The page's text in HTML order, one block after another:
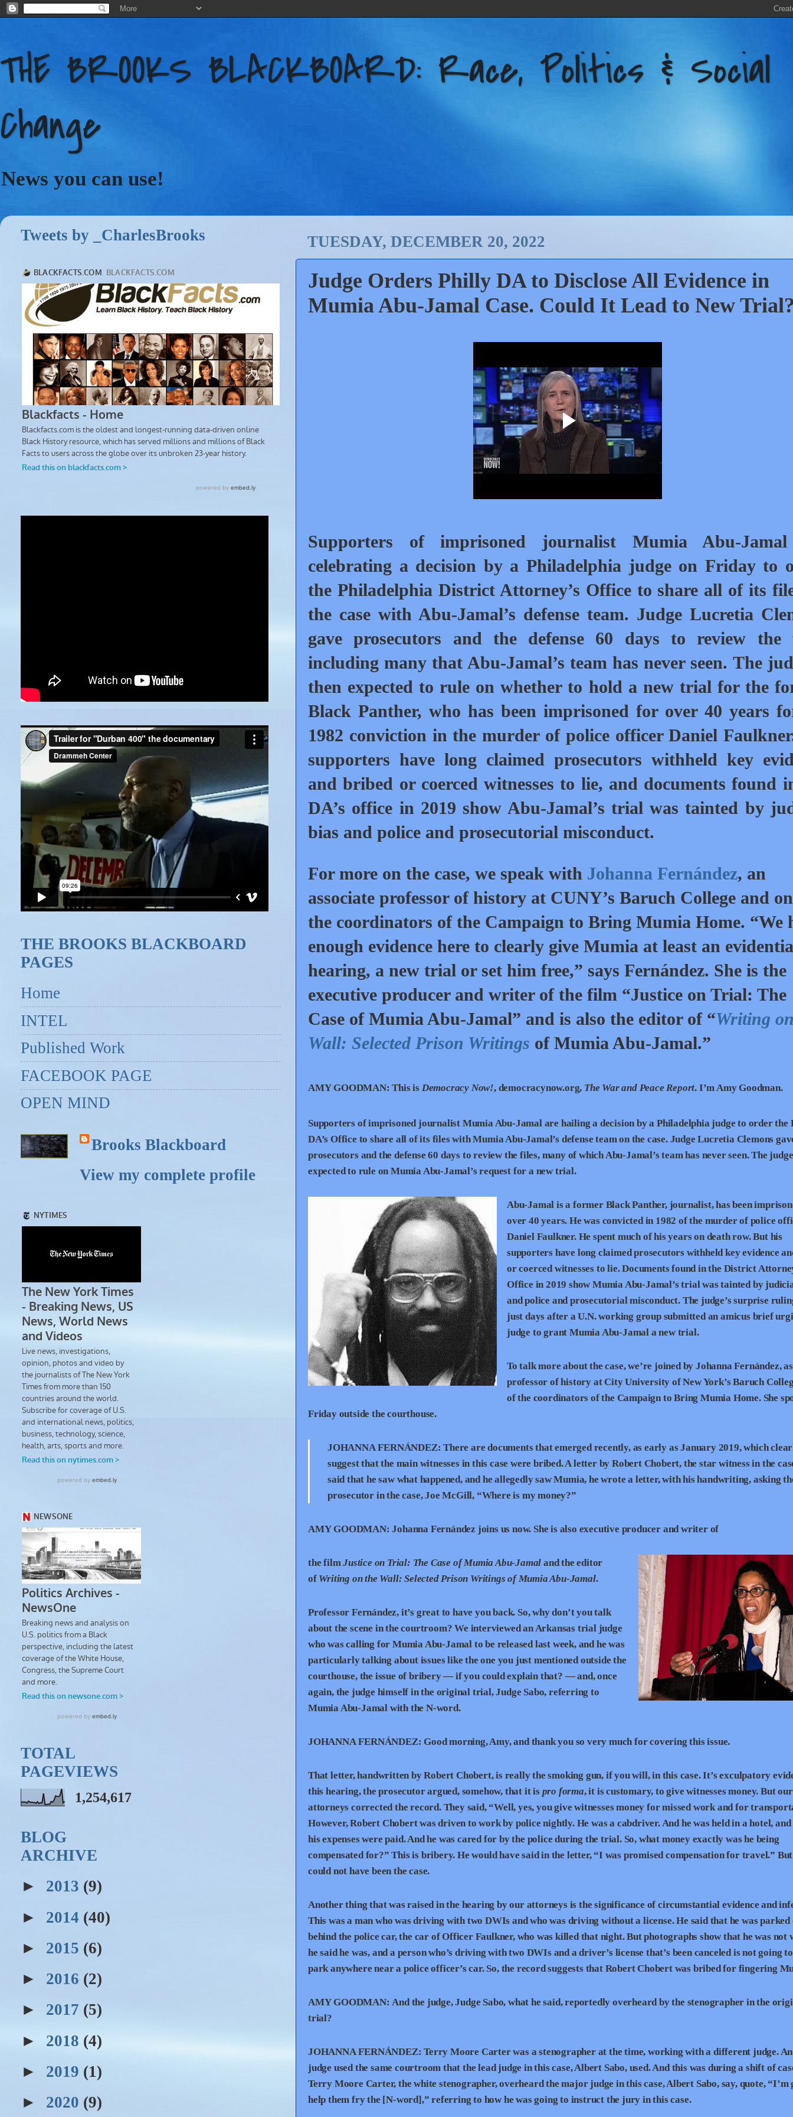
THE BROOKS BLACKBOARD: Race, Politics & Social
Change
News you can use!
TUESDAY, DECEMBER 20, 2022
Judge Orders Philly DA to Disclose All Evidence in
Mumia Abu-Jamal Case. Could It Lead to New
Supporters of imprisoned journalist Mumia Abu-
celebrating a decision by a Philadelphia judge on Friday to
the Philadelphia District Attorney’s Office to share all of its
the case with Abu-Jamal’s defense team. Judge Lucretia
gave prosecutors and the defense 60 days to review the
including many that Abu-Jamal’s team has never seen. The
then expected to rule on whether to hold a new trial for the
Black Panther, who has been imprisoned for over 40 years
1982 conviction in the murder of police officer Daniel
supporters have long claimed prosecutors withheld key
and bribed or coerced witnesses to lie, and documents found
DA’s office in 2019 show Abu-Jamal’s trial was tainted by
bias and police and prosecutorial misconduct.
For more on the case, we speak with Johanna Fernández, an
associate professor of history at CUNY’s Baruch College and
the coordinators of the Campaign to Bring Mumia Home. “We
enough evidence here to clearly give Mumia at least an
hearing, a new trial or set him free,” says Fernández. She is the
executive producer and writer of the film “Justice on Trial: The
Case of Mumia Abu-Jamal” and is also the editor of “Writing
Wall: Selected Prison Writings of Mumia Abu-Jamal.”
AMY GOODMAN: This is Democracy Now!, democracynow.org, The War and Peace Report. I’m Amy Goodman.
Supporters of imprisoned journalist Mumia Abu-Jamal are hailing a decision by a Philadelphia judge to order the
DA’s Office to share all of its files with Mumia Abu-Jamal’s defense team on the case. Judge Lucretia Clemons
prosecutors and the defense 60 days to review the files, many of which Abu-Jamal’s team has never seen. The
expected to rule on Mumia Abu-Jamal’s request for a new trial.
Abu-Jamal is a former Black Panther, journalist, has been
over 40 years. He was convicted in 1982 of the murder of police
Daniel Faulkner. He spent much of his years on death row. But his
supporters have long claimed prosecutors withheld key evidence
or coerced witnesses to lie. Documents found in the District
Office in 2019 show Mumia Abu-Jamal’s trial was tainted by
and police and prosecutorial misconduct. The judge’s surprise
just days after a U.N. working group submitted an amicus brief
judge to grant Mumia Abu-Jamal a new trial.
To talk more about the case, we’re joined by Johanna Fernández,
professor of history at City University of New York’s Baruch
of the coordinators of the Campaign to Bring Mumia Home. She
Friday outside the courthouse.
JOHANNAFERNÁNDEZ: There are documents that emerged recently, as early as January 2019, which
suggest that the main witnesses in this case were bribed. A letter by Robert Chobert, the star witness in the
said that he saw what happened, and he allegedly saw Mumia, he wrote a letter, with his handwriting, asking
prosecutor in the case, Joe McGill, “Where is my money?”
AMY GOODMAN: Johanna Fernández joins us now. She is also executive producer and writer of
the filmJustice on Trial: The Case of Mumia Abu-Jamal and the editor
of Writing on the Wall: Selected Prison Writings of Mumia Abu-Jamal.
Professor Fernández, it’s great to have you back. So, why don’t you talk
about the scene in the courtroom? We interviewed an Arkansas trial judge
who was calling for Mumia Abu-Jamal to be released last week, and he was
particularly talking about issues like the one you just mentioned outside the
courthouse, the issue of bribery — if you could explain that? — and, once
again, the judge himself in the original trial, Judge Sabo, referring to
Mumia Abu-Jamal with the N-word.
JOHANNAFERNÁNDEZ: Good morning, Amy, and thank you so very much for covering this issue.
That letter, handwritten by Robert Chobert, is really the smoking gun, if you will, in this case. It’s exculpatory
this hearing, the prosecutor argued, somehow, that it is pro forma, it is customary, to give witnesses money. But our
attorneys corrected the record. They said, “Well, yes, you give witnesses money for missed work and for
However, Robert Chobert was driven to work by police nightly. He was a cabdriver. And he was held in a hotel,
his expenses were paid. And he was cared for by the police during the trial. So, what money exactly was he being
compensated for?” This is bribery. He would have said in the letter, “I was promised compensation for travel.”
could not have been the case.
Another thing that was raised in the hearing by our attorneys is the significance of circumstantial evidence and
This was a man who was driving with two DWIs and who was driving without a license. He said that he was
behind the police car, the car of Officer Faulkner, who was killed that night. But photographs show that he was not
he said he was, and a person who’s driving with two DWIs and a driver’s license that’s been canceled is not going
park anywhere near a police officer’s car. So, the record suggests that Robert Chobert was bribed for fingering
AMY GOODMAN: And the judge, Judge Sabo, what he said, reportedly overheard by the stenographer in the
trial?
JOHANNAFERNÁNDEZ: Terry Moore Carter was a stenographer at the time, working with a different judge.
judge used the same courtroom that the lead judge in this case, Albert Sabo, used. And this was during a shift of
Terry Moore Carter, the white stenographer, overheard the major judge in this case, Albert Sabo, say, quote, “I’m
help them fry the [N-word],” referring to how he was going to instruct the jury in this case.
Tweets by _CharlesBrooks
THE BROOKS BLACKBOARD
PAGES
Home
INTEL
Published Work
FACEBOOK PAGE
OPEN MIND
Brooks Blackboard
View my complete profile
TOTAL
PAGEVIEWS
1,254,617
BLOG
ARCHIVE
► 2013 (9)
► 2014 (40)
► 2015 (6)
► 2016 (2)
► 2017 (5)
► 2018 (4)
► 2019 (1)
► 2020 (9)